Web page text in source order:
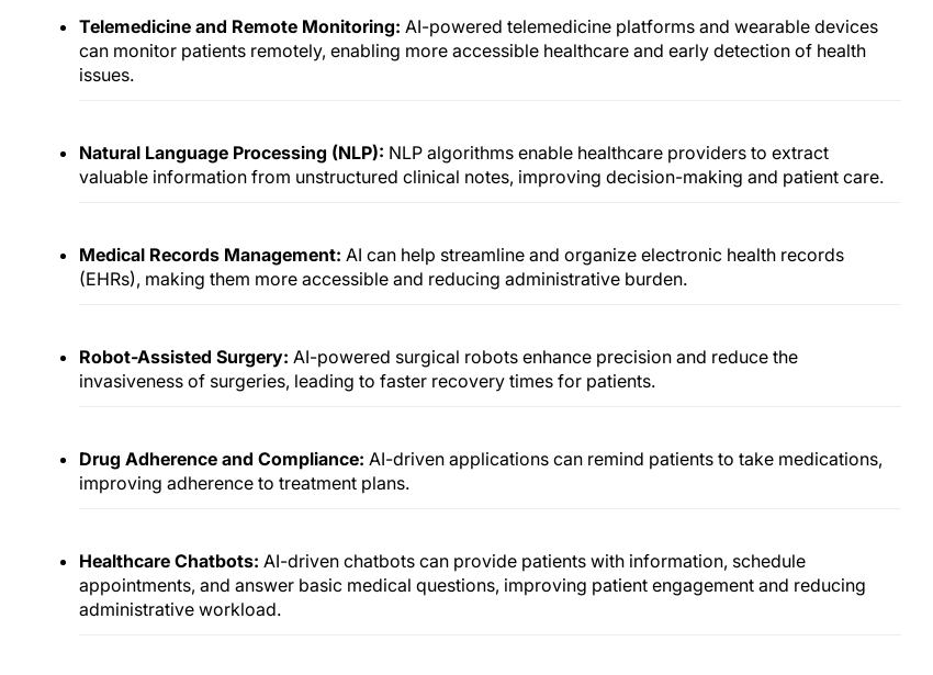
Telemedicine and Remote Monitoring: AI-powered telemedicine platforms and wearable devices
can monitor patients remotely, enabling more accessible healthcare and early detection of health
issues.
Natural Language Processing (NLP): NLP algorithms enable healthcare providers to extract
valuable information from unstructured clinical notes, improving decision-making and patient care.
Medical Records Management: AI can help streamline and organize electronic health records
(EHRs), making them more accessible and reducing administrative burden.
Robot-Assisted Surgery: AI-powered surgical robots enhance precision and reduce the
invasiveness of surgeries, leading to faster recovery times for patients.
Drug Adherence and Compliance: AI-driven applications can remind patients to take medications,
improving adherence to treatment plans.
Healthcare Chatbots: AI-driven chatbots can provide patients with information, schedule
appointments, and answer basic medical questions, improving patient engagement and reducing
administrative workload.